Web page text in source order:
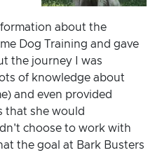
about the
Dog Training and gave
the journey I was
of knowledge about
and even provided
that she would
choose to work with
the goal at Bark Busters